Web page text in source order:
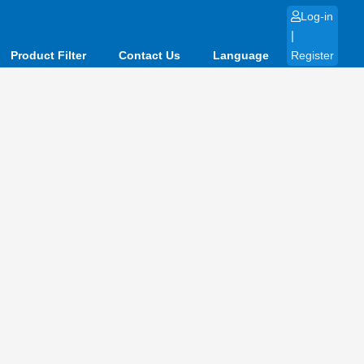
Product Filter Contact Us Language
Log-in
|
Register